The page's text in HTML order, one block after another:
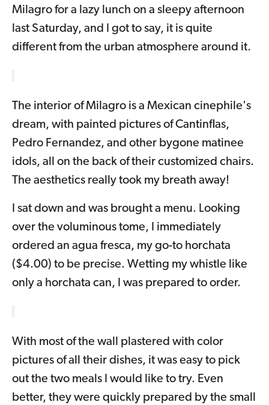
Milagro for a lazy lunch on a sleepy afternoon
last Saturday, and I got to say, it is quite
different from the urban atmosphere around it.
The interior of Milagro is a Mexican cinephile's
dream, with painted pictures of Cantinflas,
Pedro Fernandez, and other bygone matinee
idols, all on the back of their customized chairs.
The aesthetics really took my breath away!
I sat down and was brought a menu. Looking
over the voluminous tome, I immediately
ordered an agua fresca, my go-to horchata
($4.00) to be precise. Wetting my whistle like
only a horchata can, I was prepared to order.
With most of the wall plastered with color
pictures of all their dishes, it was easy to pick
out the two meals I would like to try. Even
better, they were quickly prepared by the small